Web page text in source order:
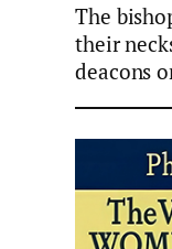
The
their
deacons